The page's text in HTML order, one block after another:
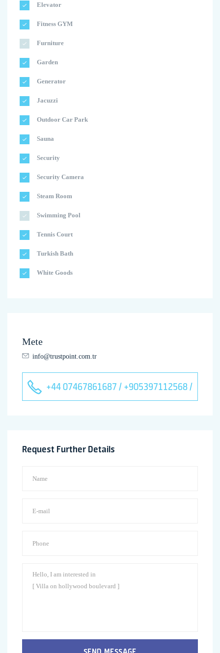
Elevator
Fitness GYM
Furniture
Garden
Generator
Jacuzzi
Outdoor Car Park
Sauna
Security
Security Camera
Steam Room
Swimming Pool
Tennis Court
Turkish Bath
White Goods
Mete
info@trustpoint.com.tr
+44 07467861687 / +905397112568 /
Request Further Details